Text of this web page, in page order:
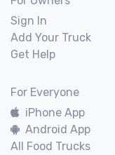
Sign In
Add Your Truck
Get Help
For Everyone
iPhone App
Android App
All Food Trucks